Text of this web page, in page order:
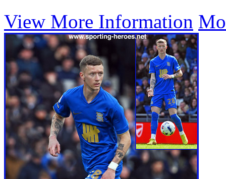
View More Information